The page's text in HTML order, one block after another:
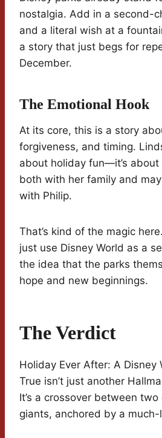
nostalgia. Add in a second-
and a literal wish at a
a story that just begs for
December.
The Emotional Hook
At its core, this is a story
forgiveness, and timing.
about holiday fun—it’s about
both with her family and
with Philip.
That’s kind of the magic
just use Disney World as a
the idea that the parks
hope and new beginnings.
The Verdict
Holiday Ever After: A Disney
True isn’t just another
It’s a crossover between
giants, anchored by a